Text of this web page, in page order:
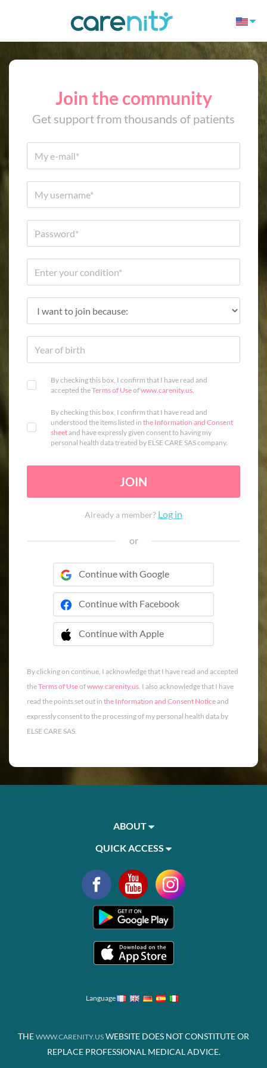
Join the community
Get support from thousands of patients
By checking this box, I confirm that I have read and
accepted theTerms of Useofwww.carenity.us.
By checking this box, I confirm that I have read and
understood the items listed in the Information and Consent
sheetand have expressly given consent to having my
personal health data treated by ELSE CARE SAS company.
JOIN
Already a member? Log in
or
Continue with Google
Continue with Facebook
Continue with Apple
 Continue with Apple
By clicking on continue, I acknowledge that I have read and accepted
theTerms of Useofwww.carenity.us. I also acknowledge that I have
read the points set out in the Information and Consent Noticeand
expressly consent to the processing of my personal health data by
ELSE CARE SAS.
ABOUT
QUICK ACCESS
Language
THE WWW.CARENITY.US WEBSITE DOES NOT CONSTITUTE OR
REPLACE PROFESSIONAL MEDICAL ADVICE.